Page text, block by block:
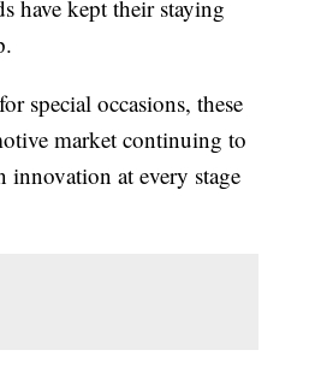
have kept their staying
special occasions, these
market continuing to
innovation at every stage